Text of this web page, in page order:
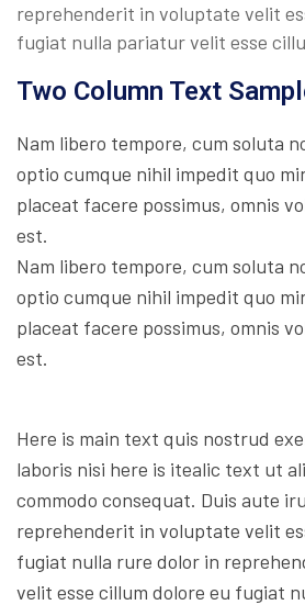
reprehenderit in voluptate velit
fugiat nulla pariatur velit esse
Two Column Text
Nam libero tempore, cum soluta
optio cumque nihil impedit quo
placeat facere possimus, omnis
est.
Nam libero tempore, cum soluta
optio cumque nihil impedit quo
placeat facere possimus, omnis
est.
Here is main text quis nostrud
laboris nisi here is itealic text ut
commodo consequat. Duis aute
reprehenderit in voluptate velit
fugiat nulla rure dolor in
velit esse cillum dolore eu fugiat